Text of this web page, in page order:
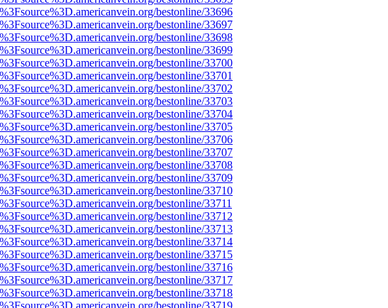
bestonline/33696
bestonline/33697
bestonline/33698
bestonline/33699
bestonline/33700
bestonline/33701
bestonline/33702
bestonline/33703
bestonline/33704
bestonline/33705
bestonline/33706
bestonline/33707
bestonline/33708
bestonline/33709
bestonline/33710
bestonline/33711
bestonline/33712
bestonline/33713
bestonline/33714
bestonline/33715
bestonline/33716
bestonline/33717
bestonline/33718
bestonline/33719